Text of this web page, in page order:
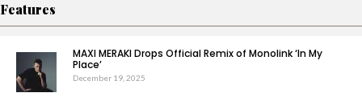
Features
MAXI MERAKI Drops Official Remix of Monolink ‘In My
Place’
December 19, 2025